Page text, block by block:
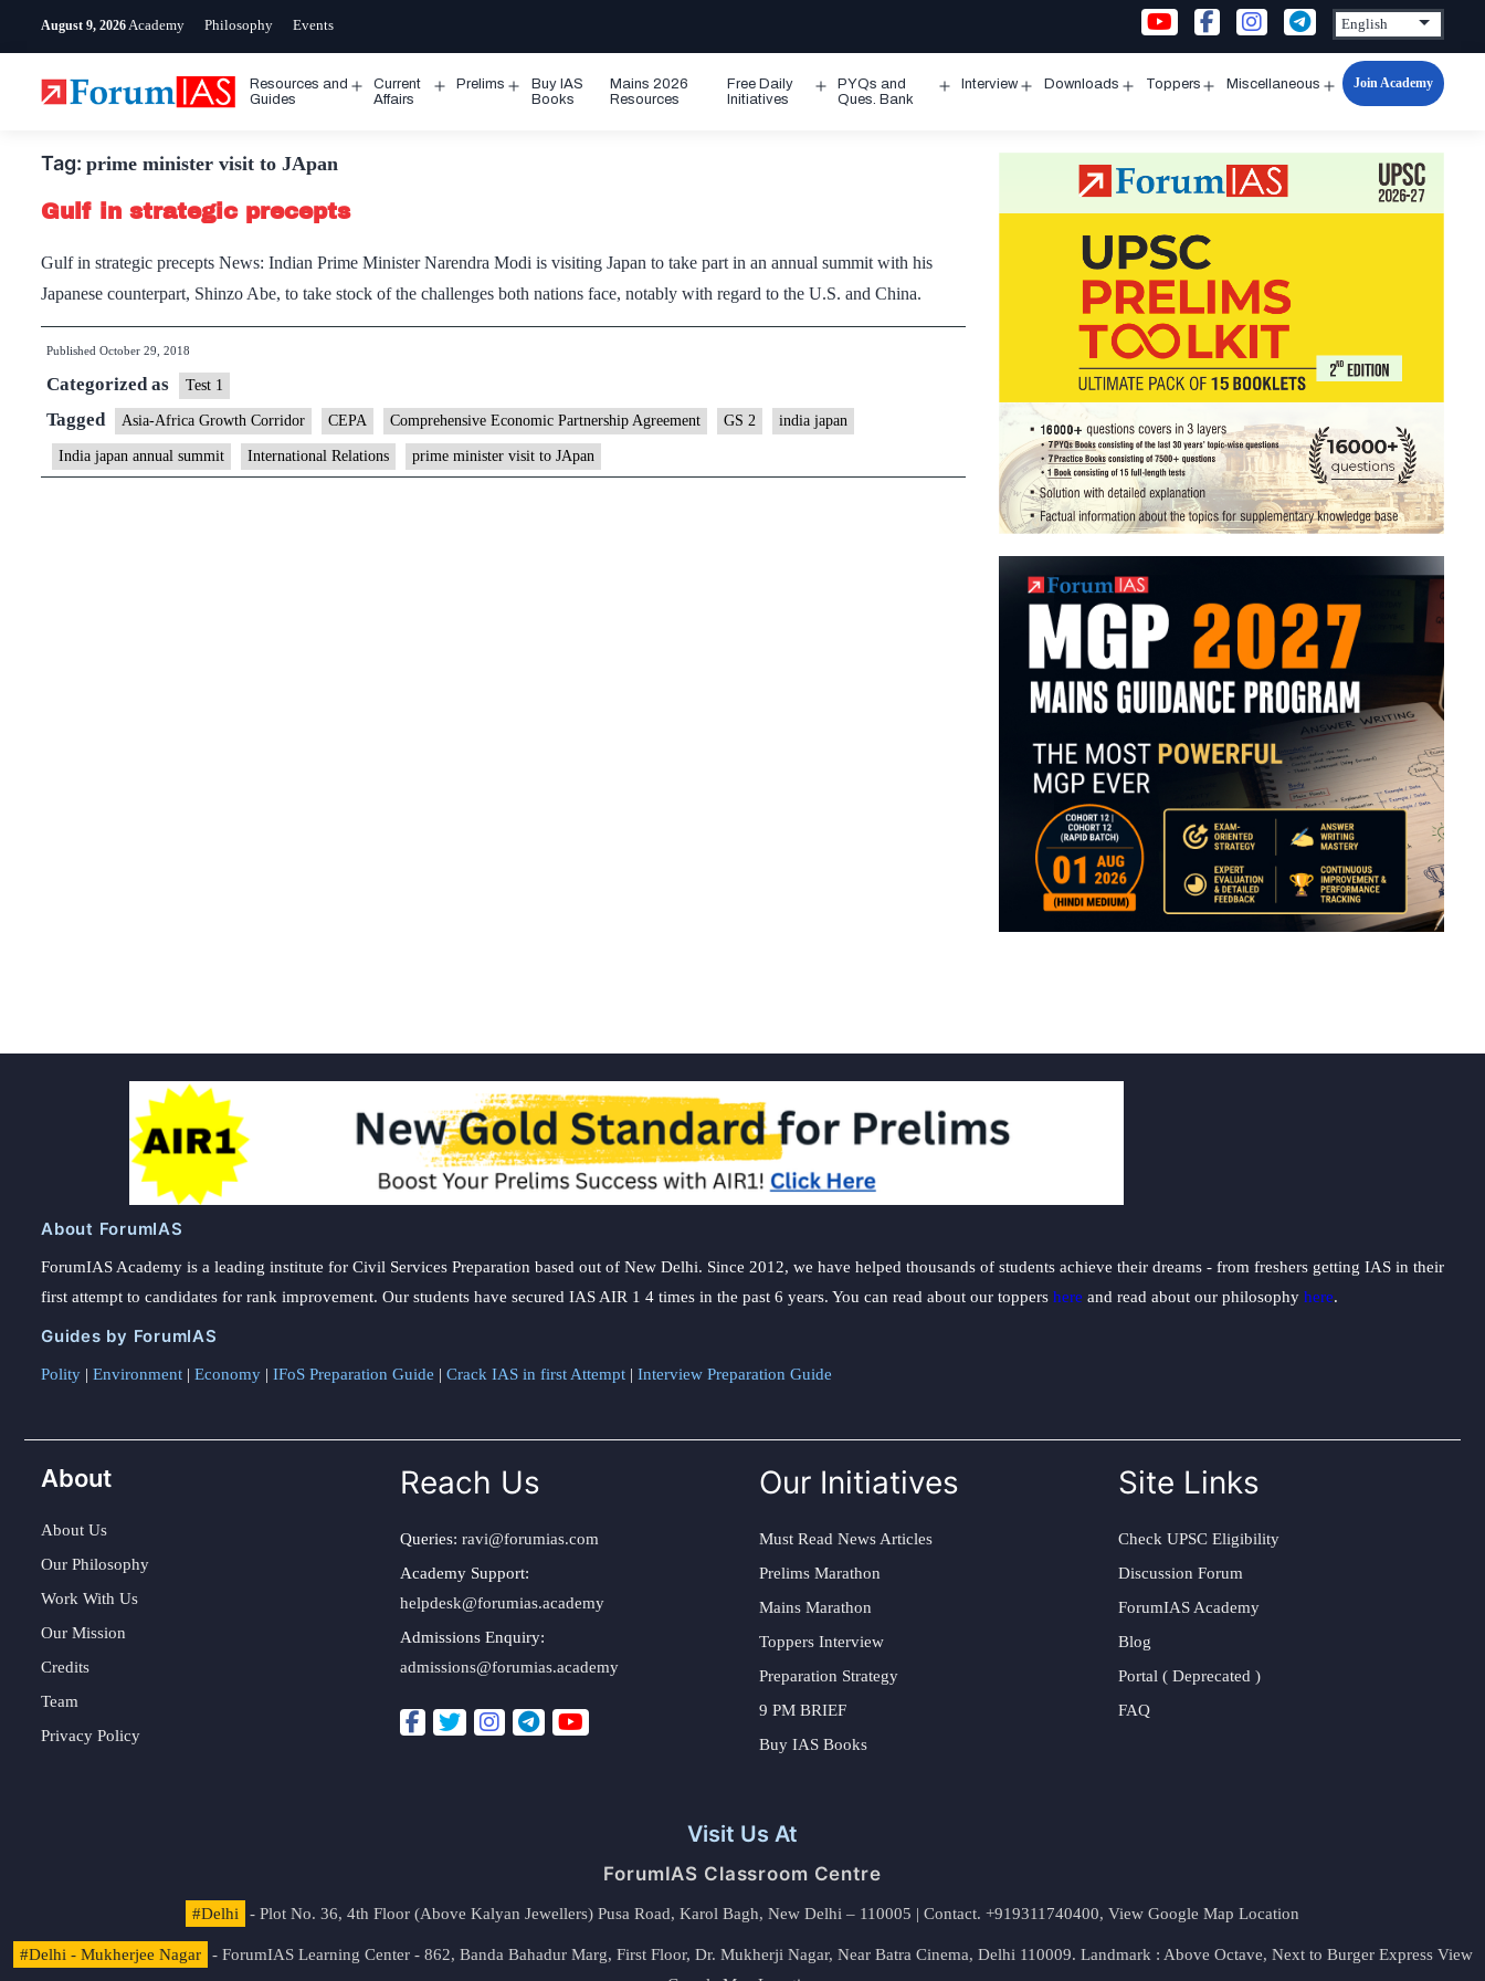
August 9, 2026 Academy Philosophy Events
Resources and
Guides
Open
Current
Affairs
Prelims
Open
Buy IAS
Books
Mains 2026
Resources
Free Daily
Initiatives
Open
PYQs and
Ques. Bank
Interview Downloads Toppers Miscellaneous
Open
Join Academy
Tag: prime minister visit to JApan
Gulf in strategic precepts
Gulf in strategic precepts News: Indian Prime Minister Narendra Modi is visiting Japan to take part in an annual summit with his
Japanese counterpart, Shinzo Abe, to take stock of the challenges both nations face, notably with regard to the U.S. and China.
Published October 29, 2018
Categorized as Test 1
Tagged Asia-Africa Growth Corridor CEPA Comprehensive Economic Partnership Agreement GS 2 india japan
India japan annual summit International Relations prime minister visit to JApan
About ForumIAS
ForumIAS Academy is a leading institute for Civil Services Preparation based out of New Delhi. Since 2012, we have helped thousands of students achieve their dreams - from freshers getting IAS in their
first attempt to candidates for rank improvement. Our students have secured IAS AIR 1 4 times in the past 6 years. You can read about our toppers here and read about our philosophy here.
Guides by ForumIAS
Polity | Environment | Economy | IFoS Preparation Guide | Crack IAS in first Attempt | Interview Preparation Guide
About
About Us
Our Philosophy
Work With Us
Our Mission
Credits
Team
Privacy Policy
Reach Us
Queries: ravi@forumias.com
Academy Support:
helpdesk@forumias.academy
Admissions Enquiry:
admissions@forumias.academy
Our Initiatives
Must Read News Articles
Prelims Marathon
Mains Marathon
Toppers Interview
Preparation Strategy
9 PM BRIEF
Buy IAS Books
Site Links
Check UPSC Eligibility
Discussion Forum
ForumIAS Academy
Blog
Portal ( Deprecated )
FAQ
Visit Us At
ForumIAS Classroom Centre
#Delhi - Plot No. 36, 4th Floor (Above Kalyan Jewellers) Pusa Road, Karol Bagh, New Delhi – 110005 | Contact. +919311740400, View Google Map Location
#Delhi - Mukherjee Nagar - ForumIAS Learning Center - 862, Banda Bahadur Marg, First Floor, Dr. Mukherji Nagar, Near Batra Cinema, Delhi 110009. Landmark : Above Octave, Next to Burger Express View